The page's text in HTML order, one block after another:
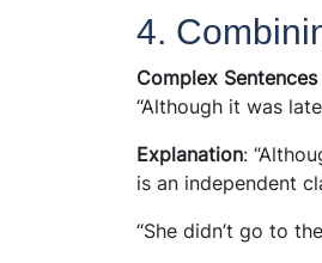
4.
Complex Sentences
“Although it was
Explanation:
is an independent
“She didn’t go to